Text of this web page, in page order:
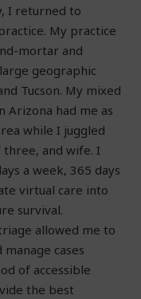
I returned to
My practice
mortar and
geographic
Tucson. My mixed
Arizona had me as
while I juggled
three, and wife. I
a week, 365 days
virtual care into
survival.
allowed me to
cases
of accessible
the best